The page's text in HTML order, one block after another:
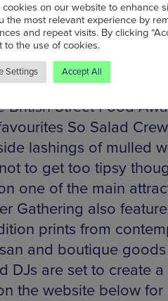
the old London
host The Winter
street food, music
will be filled
British Street Food
So Salad
lashings of mulled
to get too tipsy
one of the main
Gathering also
prints from
and boutique
DJs are set to create
the website below
cookies on our website to enhance
the most relevant experience by
and repeat visits. By clicking
to the use of cookies.
Settings Accept All